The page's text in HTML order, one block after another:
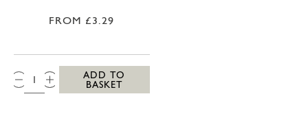
FROM £3.29
QTY:
ADD TO
BASKET